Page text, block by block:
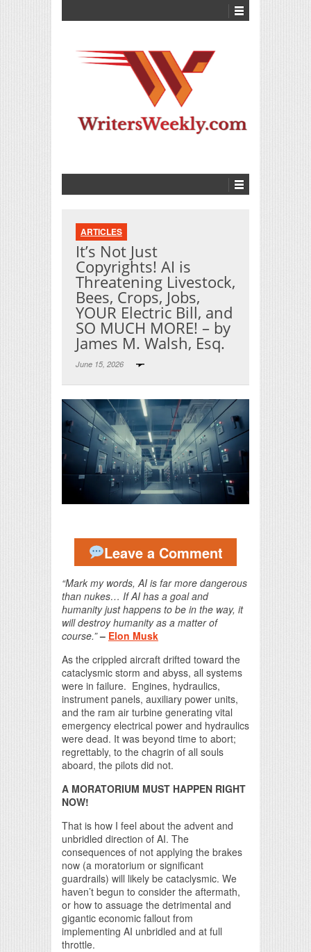
ARTICLES
It’s Not Just
Copyrights! AI is
Threatening Livestock,
Bees, Crops, Jobs,
YOUR Electric Bill, and
SO MUCH MORE! – by
James M. Walsh, Esq.
June 15, 2026
Leave a Comment
“Mark my words, AI is far more dangerous
than nukes… If AI has a goal and
humanity just happens to be in the way, it
will destroy humanity as a matter of
course.”– Elon Musk
As the crippled aircraft drifted toward the
cataclysmic storm and abyss, all systems
were in failure. Engines, hydraulics,
instrument panels, auxiliary power units,
and the ram air turbine generating vital
emergency electrical power and hydraulics
were dead. It was beyond time to abort;
regrettably, to the chagrin of all souls
aboard, the pilots did not.
A MORATORIUM MUST HAPPEN RIGHT
NOW!
That is how I feel about the advent and
unbridled direction of AI. The
consequences of not applying the brakes
now (a moratorium or significant
guardrails) will likely be cataclysmic. We
haven’t begun to consider the aftermath,
or how to assuage the detrimental and
gigantic economic fallout from
implementing AI unbridled and at full
throttle.